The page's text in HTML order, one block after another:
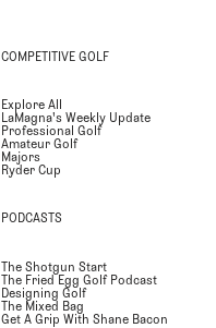
COMPETITIVE GOLF
Explore All
LaMagna's Weekly Update
Professional Golf
Amateur Golf
Majors
Ryder Cup
PODCASTS
The Shotgun Start
The Fried Egg Golf Podcast
Designing Golf
The Mixed Bag
Get A Grip With Shane Bacon